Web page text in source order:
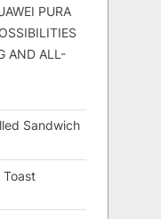
PURA
AND ALL-
Sandwich
Toast